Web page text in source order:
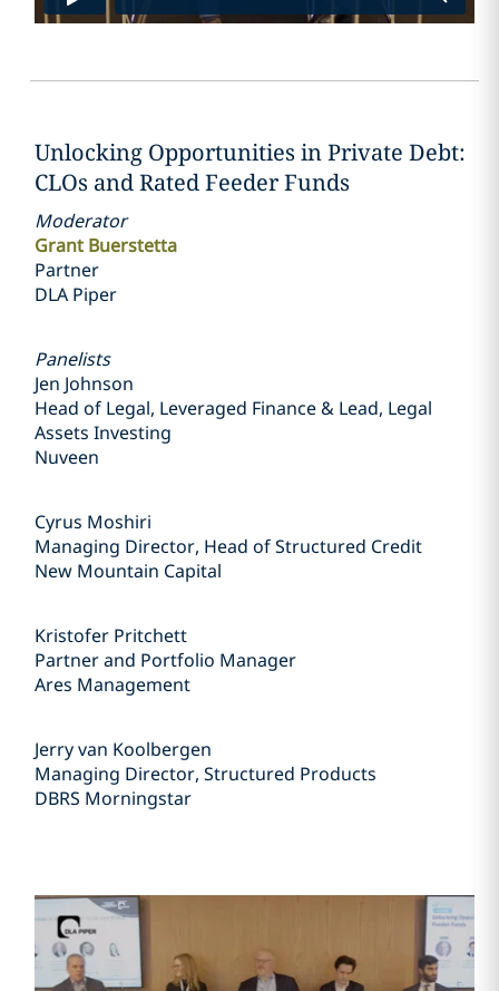
Unlocking Opportunities in Private Debt:
CLOs and Rated Feeder Funds
Moderator
Grant Buerstetta
Partner
DLA Piper
Panelists
Jen Johnson
Head of Legal, Leveraged Finance & Lead, Legal
Assets Investing
Nuveen
Cyrus Moshiri
Managing Director, Head of Structured Credit
New Mountain Capital
Kristofer Pritchett
Partner and Portfolio Manager
Ares Management
Jerry van Koolbergen
Managing Director, Structured Products
DBRS Morningstar